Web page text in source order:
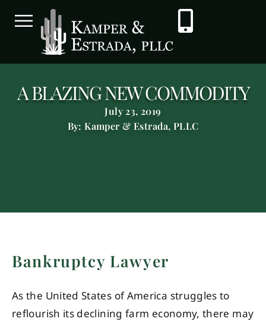
A BLAZING NEW COMMODITY
July 23, 2019
By: Kamper & Estrada, PLLC
Bankruptcy Lawyer
As the United States of America struggles to
reflourish its declining farm economy, there may